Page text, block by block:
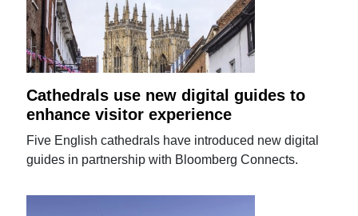
Cathedrals use new digital guides to
enhance visitor experience
Five English cathedrals have introduced new digital
guides in partnership with Bloomberg Connects.